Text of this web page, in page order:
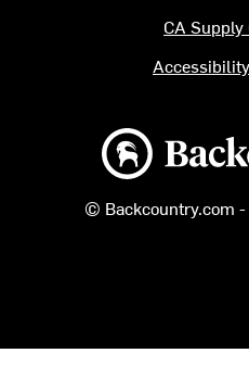
Backcountry logo
© Backcountry.com
CA